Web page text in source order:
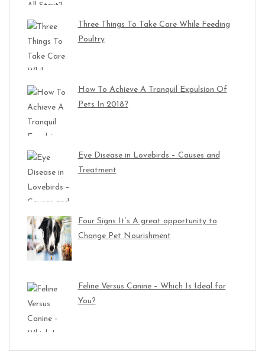
Three Things To Take Care While Feeding
Poultry
How To Achieve A Tranquil Expulsion Of
Pets In 2018?
Eye Disease in Lovebirds – Causes and
Treatment
Four Signs It’s A great opportunity to
Change Pet Nourishment
Feline Versus Canine – Which Is Ideal for
You?